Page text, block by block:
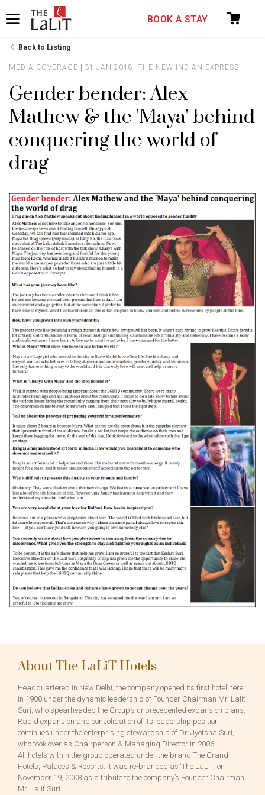
BOOK A STAY
Back to Listing
MEDIA COVERAGE 31 JAN 2018, THE NEW INDIAN EXPRESS
Gender bender: Alex
Mathew & the 'Maya' behind
conquering the world of
drag
About The LaLiT Hotels
Headquartered in New Delhi, the company opened its first hotel here
in 1988 under the dynamic leadership of Founder Chairman Mr. Lalit
Suri, who spearheaded the Group’s unprecedented expansion plans.
Rapid expansion and consolidation of its leadership position
continues under the enterprising stewardship of Dr. Jyotsna Suri,
who took over as Chairperson & Managing Director in 2006.
All hotels within the group operated under the brand The Grand –
Hotels, Palaces & Resorts. It was re-branded as ‘The LaLiT’ on
November 19, 2008 as a tribute to the company’s Founder Chairman
Mr. Lalit Suri.
Please select your country and enter your phone
number
*We respect your privacy. Your Information is safe with us.